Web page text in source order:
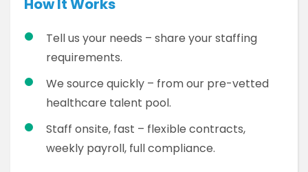
Tell us your needs – share your staffing
requirements.
We source quickly – from our pre-vetted
healthcare talent pool.
Staff onsite, fast – flexible contracts,
weekly payroll, full compliance.